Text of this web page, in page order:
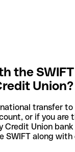
the
Union?
transfer to
or if you are
Credit Union
SWIFT along